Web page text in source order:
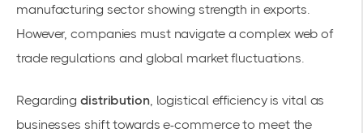
manufacturing sector showing strength in exports.
However, companies must navigate a complex web of
trade regulations and global market fluctuations.
Regarding distribution, logistical efficiency is vital as
businesses shift towards e-commerce to meet the